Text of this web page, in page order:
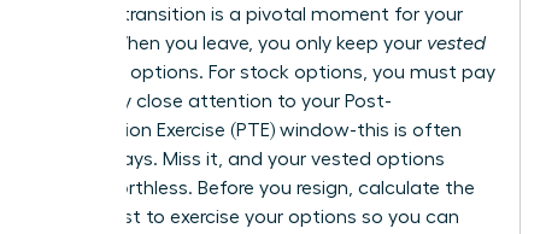
A career transition is a pivotal moment for your
equity. When you leave, you only keep your vested
shares or options. For stock options, you must pay
extremely close attention to your Post-
Termination Exercise (PTE) window-this is often
just 90 days. Miss it, and your vested options
expire worthless. Before you resign, calculate the
exact cost to exercise your options so you can